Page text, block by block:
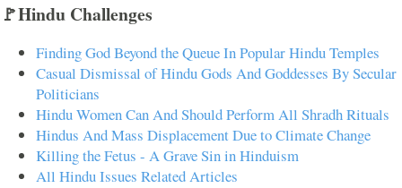
🚩Hindu Challenges
Finding God Beyond the Queue In Popular Hindu Temples
Casual Dismissal of Hindu Gods And Goddesses By Secular
Politicians
Hindu Women Can And Should Perform All Shradh Rituals
Hindus And Mass Displacement Due to Climate Change
Killing the Fetus - A Grave Sin in Hinduism
All Hindu Issues Related Articles